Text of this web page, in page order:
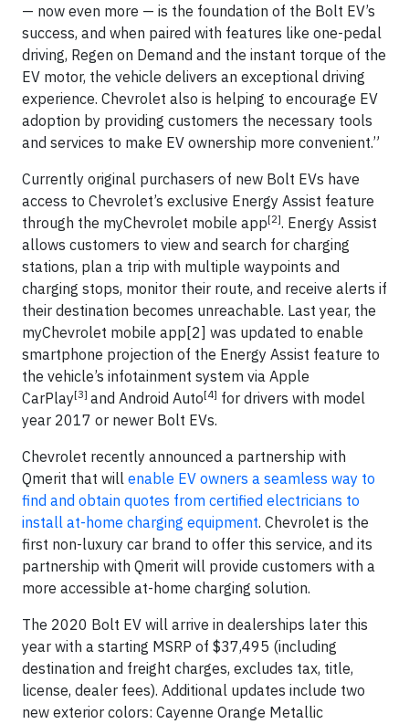
— now even more — is the foundation of the Bolt EV’s
success, and when paired with features like one-pedal
driving, Regen on Demand and the instant torque of the
EV motor, the vehicle delivers an exceptional driving
experience. Chevrolet also is helping to encourage EV
adoption by providing customers the necessary tools
and services to make EV ownership more convenient.”
Currently original purchasers of new Bolt EVs have
access to Chevrolet’s exclusive Energy Assist feature
through the myChevrolet mobile app[2]. Energy Assist
allows customers to view and search for charging
stations, plan a trip with multiple waypoints and
charging stops, monitor their route, and receive alerts if
their destination becomes unreachable. Last year, the
myChevrolet mobile app[2] was updated to enable
smartphone projection of the Energy Assist feature to
the vehicle’s infotainment system via Apple
CarPlay[3] and Android Auto[4] for drivers with model
year 2017 or newer Bolt EVs.
Chevrolet recently announced a partnership with
Qmerit that will enable EV owners a seamless way to
find and obtain quotes from certified electricians to
install at-home charging equipment. Chevrolet is the
first non-luxury car brand to offer this service, and its
partnership with Qmerit will provide customers with a
more accessible at-home charging solution.
The 2020 Bolt EV will arrive in dealerships later this
year with a starting MSRP of $37,495 (including
destination and freight charges, excludes tax, title,
license, dealer fees). Additional updates include two
new exterior colors: Cayenne Orange Metallic